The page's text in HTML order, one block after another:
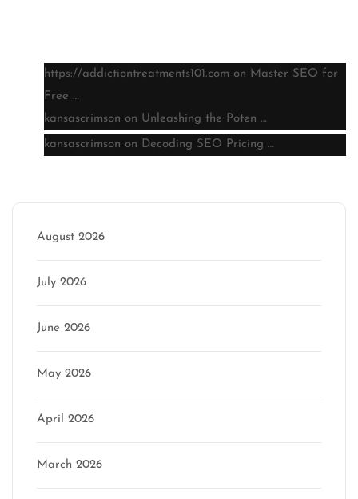
https://addictiontreatments101.com on Master SEO for
Free …
kansascrimson on Unleashing the Poten …
kansascrimson on Decoding SEO Pricing …
August 2026
July 2026
June 2026
May 2026
April 2026
March 2026